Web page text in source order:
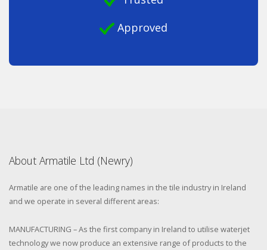
Approved
About Armatile Ltd (Newry)
Armatile are one of the leading names in the tile industry in Ireland
and we operate in several different areas:
MANUFACTURING – As the first company in Ireland to utilise waterjet
technology we now produce an extensive range of products to the